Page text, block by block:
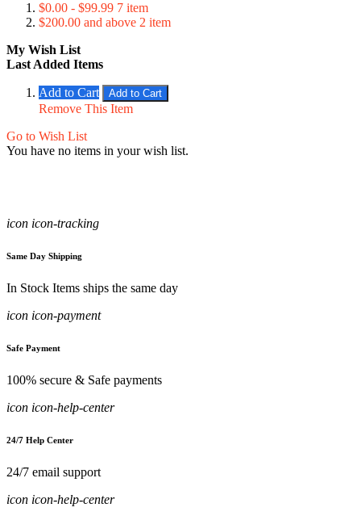
$0.00 - $99.99 7 item
$200.00 and above 2 item
My Wish List
Last Added Items
Add to Cart Add to Cart
Remove This Item
Go to Wish List
You have no items in your wish list.
icon icon-tracking
Same Day Shipping
In Stock Items ships the same day
icon icon-payment
Safe Payment
100% secure & Safe payments
icon icon-help-center
24/7 Help Center
24/7 email support
icon icon-help-center